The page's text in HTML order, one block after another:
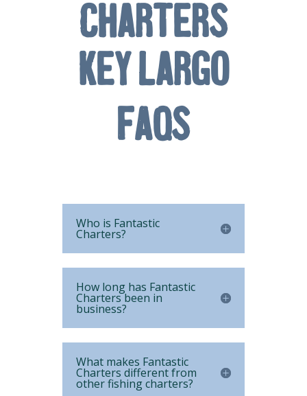
Charters
Key Largo
FAQs
Who is Fantastic
Charters?
How long has Fantastic
Charters been in
business?
What makes Fantastic
Charters different from
other fishing charters?